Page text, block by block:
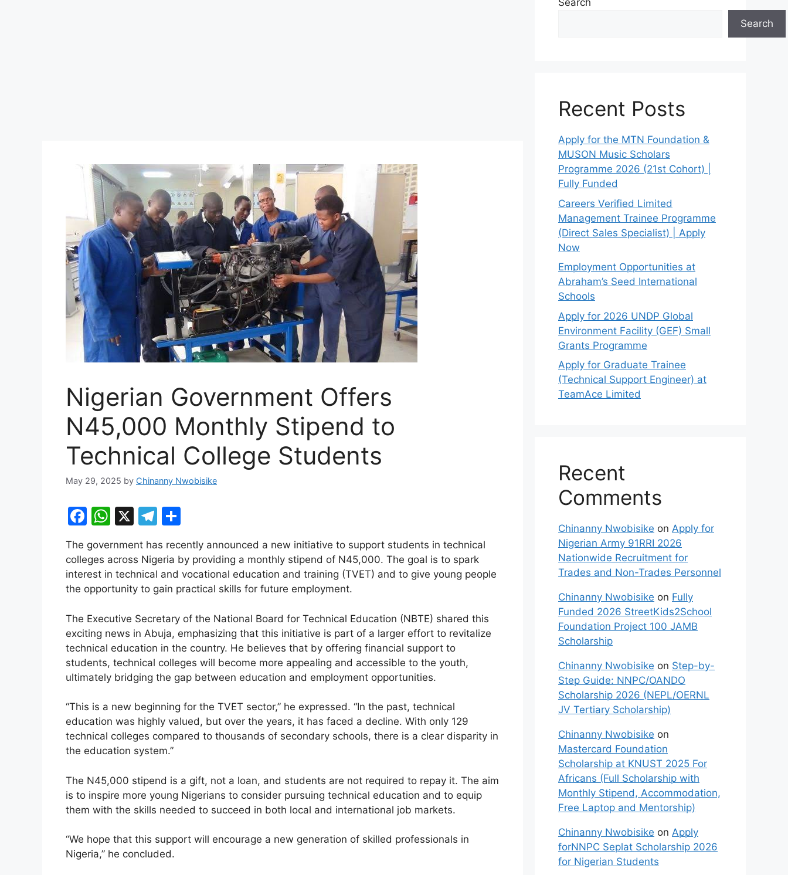
Nigerian Government Offers
N45,000 Monthly Stipend to
Technical College Students
May 29, 2025 by Chinanny Nwobisike
F
c
e
b
o
o
k
W
at
s
A
p
p
X
T
e
gr
a
m
ar
e
The government has recently announced a new initiative to support students in technical
colleges across Nigeria by providing a monthly stipend of N45,000. The goal is to spark
interest in technical and vocational education and training (TVET) and to give young people
the opportunity to gain practical skills for future employment.
The Executive Secretary of the National Board for Technical Education (NBTE) shared this
exciting news in Abuja, emphasizing that this initiative is part of a larger effort to revitalize
technical education in the country. He believes that by offering financial support to
students, technical colleges will become more appealing and accessible to the youth,
ultimately bridging the gap between education and employment opportunities.
“This is a new beginning for the TVET sector,” he expressed. “In the past, technical
education was highly valued, but over the years, it has faced a decline. With only 129
technical colleges compared to thousands of secondary schools, there is a clear disparity in
the education system.”
The N45,000 stipend is a gift, not a loan, and students are not required to repay it. The aim
is to inspire more young Nigerians to consider pursuing technical education and to equip
them with the skills needed to succeed in both local and international job markets.
“We hope that this support will encourage a new generation of skilled professionals in
Nigeria,” he concluded.
Search
Search
Recent Posts
Apply for the MTN Foundation &
MUSON Music Scholars
Programme 2026 (21st Cohort) |
Fully Funded
Careers Verified Limited
Management Trainee Programme
(Direct Sales Specialist) | Apply
Now
Employment Opportunities at
Abraham’s Seed International
Schools
Apply for 2026 UNDP Global
Environment Facility (GEF) Small
Grants Programme
Apply for Graduate Trainee
(Technical Support Engineer) at
TeamAce Limited
Recent
Comments
Chinanny Nwobisike on Apply for
Nigerian Army 91RRI 2026
Nationwide Recruitment for
Trades and Non-Trades Personnel
Chinanny Nwobisike on Fully
Funded 2026 StreetKids2School
Foundation Project 100 JAMB
Scholarship
Chinanny Nwobisike on Step-by-
Step Guide: NNPC/OANDO
Scholarship 2026 (NEPL/OERNL
JV Tertiary Scholarship)
Chinanny Nwobisike on
Mastercard Foundation
Scholarship at KNUST 2025 For
Africans (Full Scholarship with
Monthly Stipend, Accommodation,
Free Laptop and Mentorship)
Chinanny Nwobisike on Apply
forNNPC Seplat Scholarship 2026
for Nigerian Students